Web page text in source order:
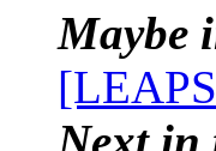
Maybe
Next in